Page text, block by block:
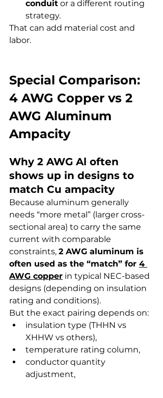
conduit or a different routing
strategy.
That can add material cost and
labor.
Special Comparison:
4 AWG Copper vs 2
AWG Aluminum
Ampacity
Why 2 AWG Al often
shows up in designs to
match Cu ampacity
Because aluminum generally
needs “more metal” (larger cross-
sectional area) to carry the same
current with comparable
constraints, 2 AWG aluminum is
often used as the “match” for 4
AWG copper in typical NEC-based
designs (depending on insulation
rating and conditions).
But the exact pairing depends on:
insulation type (THHN vs
XHHW vs others),
temperature rating column,
conductor quantity
adjustment,